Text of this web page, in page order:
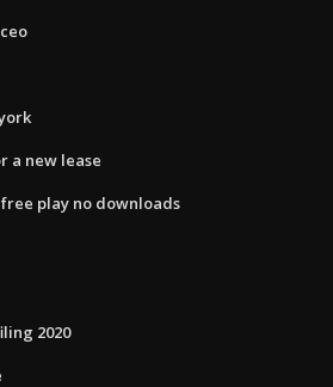
a new lease
play no downloads
2020